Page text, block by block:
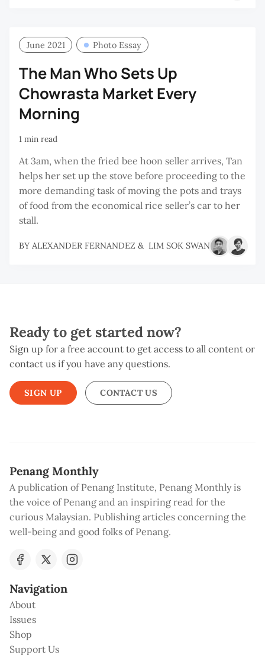
June 2021 Photo Essay
The Man Who Sets Up
Chowrasta Market Every
Morning
1 min read
At 3am, when the fried bee hoon seller arrives, Tan
helps her set up the stove before proceeding to the
more demanding task of moving the pots and trays
of food from the economical rice seller’s car to her
stall.
BY ALEXANDER FERNANDEZ & LIM SOK SWAN
Ready to get started now?
Sign up for a free account to get access to all content or
contact us if you have any questions.
SIGN UP CONTACT US
Penang Monthly
A publication of Penang Institute, Penang Monthly is
the voice of Penang and an inspiring read for the
curious Malaysian. Publishing articles concerning the
well-being and good folks of Penang.
Navigation
About
Issues
Shop
Support Us